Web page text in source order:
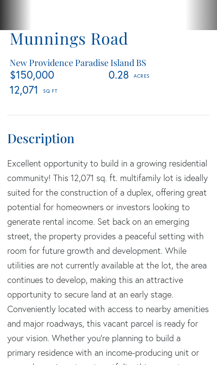
Munnings Road
New Providence Paradise Island BS
$150,000
0.28
12,071
Excellent opportunity to build in a growing residential
community! This 12,071 sq. ft. multifamily lot is ideally
suited for the construction of a duplex, offering great
potential for homeowners or investors looking to
generate rental income. Set back on an emerging
street, the property provides a peaceful setting with
room for future growth and development. While
utilities are not currently available at the lot, the area
continues to develop, making this an attractive
opportunity to secure land at an early stage.
Conveniently located with access to nearby amenities
and major roadways, this vacant parcel is ready for
your vision. Whether you're planning to build a
primary residence with an income-producing unit or